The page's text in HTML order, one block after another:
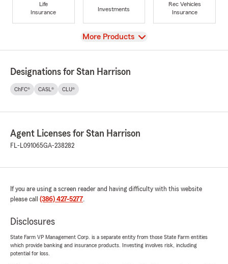
Life
Insurance
Investments
Rec Vehicles
Insurance
View
More Products
Designations for Stan Harrison
ChFC® CASL® CLU®
Agent Licenses for Stan Harrison
FL-L091065GA-238282
If you are using a screen reader and having difficulty with this website
please call (386) 427-5277.
Disclosures
State Farm VP Management Corp. is a separate entity from those State Farm entities
which provide banking and insurance products. Investing involves risk, including
potential for loss.